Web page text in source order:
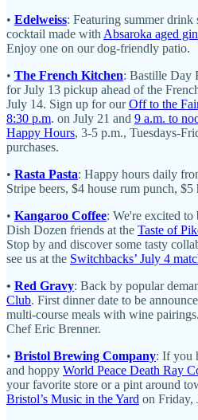
• Edelweiss: Featuring summer drink
cocktail made with Absaroka aged gin
Enjoy one on our dog-friendly patio.
• The French Kitchen: Bastille Day
for July 13 pickup ahead of the
July 14. Sign up for ourOff to the
8:30 p.m. on July 21 and 9 a.m. to
Happy Hours, 3-5 p.m., Tuesdays-
purchases.
• Rasta Pasta: Happy hours daily
Stripe beers, $4 house rum punch,
• Kangaroo Coffee: We're excited
Dish Dozen friends at the Taste of
Stop by and discover some tasty
see us at the Switchbacks’ July 4
• Red Gravy: Back by popular
Club. First dinner date to be
multi-course meals with wine
Chef Eric Brenner.
• Bristol Brewing Company: If you
and hoppy World Peace Death Ray
your favorite store or a pint around
Bristol’s Music in the Yard on Friday,